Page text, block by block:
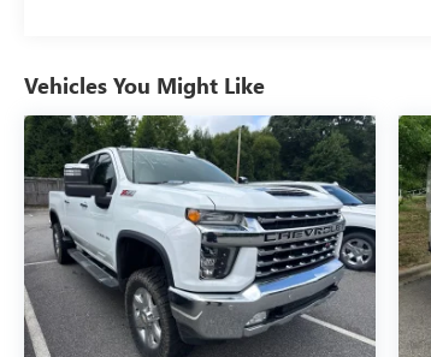
Vehicles You Might Like